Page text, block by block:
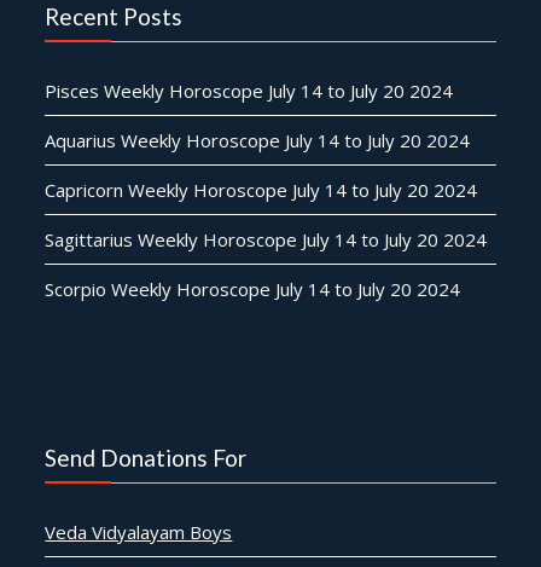
Recent Posts
Pisces Weekly Horoscope July 14 to July 20 2024
Aquarius Weekly Horoscope July 14 to July 20 2024
Capricorn Weekly Horoscope July 14 to July 20 2024
Sagittarius Weekly Horoscope July 14 to July 20 2024
Scorpio Weekly Horoscope July 14 to July 20 2024
Send Donations For
Veda Vidyalayam Boys